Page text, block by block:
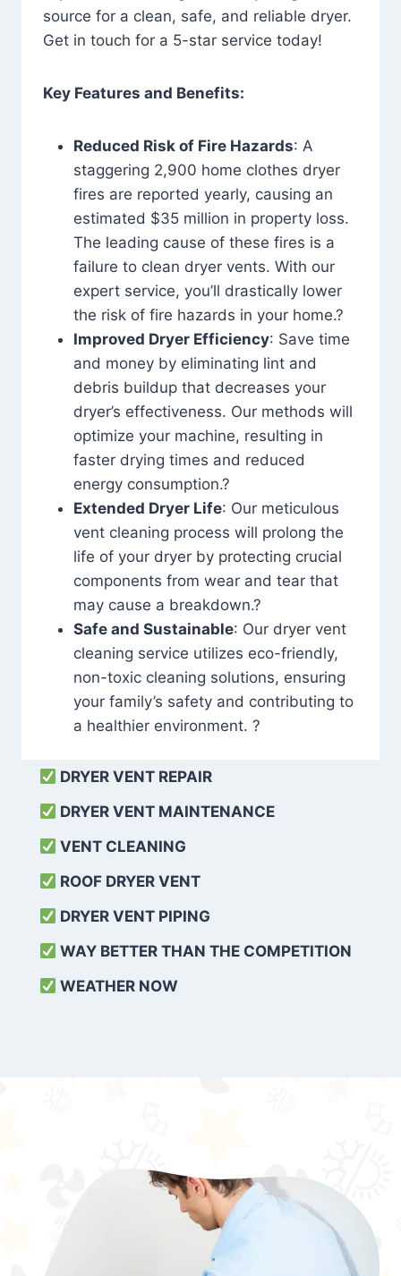
source for a clean, safe, and reliable dryer.
Get in touch for a 5-star service today!
Key Features and Benefits:
Reduced Risk of Fire Hazards: A
staggering 2,900 home clothes dryer
fires are reported yearly, causing an
estimated $35 million in property loss.
The leading cause of these fires is a
failure to clean dryer vents. With our
expert service, you’ll drastically lower
the risk of fire hazards in your home.?
Improved Dryer Efficiency: Save time
and money by eliminating lint and
debris buildup that decreases your
dryer’s effectiveness. Our methods will
optimize your machine, resulting in
faster drying times and reduced
energy consumption.?
Extended Dryer Life: Our meticulous
vent cleaning process will prolong the
life of your dryer by protecting crucial
components from wear and tear that
may cause a breakdown.?
Safe and Sustainable: Our dryer vent
cleaning service utilizes eco-friendly,
non-toxic cleaning solutions, ensuring
your family’s safety and contributing to
a healthier environment. ?
DRYER VENT REPAIR
DRYER VENT MAINTENANCE
VENT CLEANING
ROOF DRYER VENT
DRYER VENT PIPING
WAY BETTER THAN THE COMPETITION
WEATHER NOW